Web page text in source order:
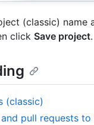
(classic) name
click Save project.
(classic)
pull requests